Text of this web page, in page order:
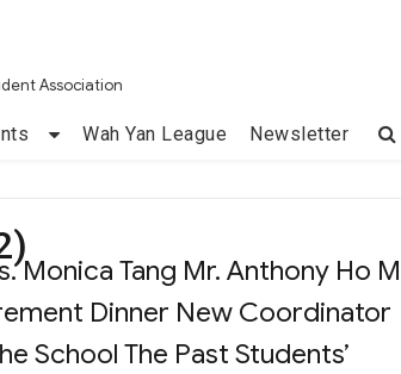
Association
Wah Yan League Newsletter
Monica Tang Mr. Anthony Ho
Dinner New Coordinator
School The Past Students’